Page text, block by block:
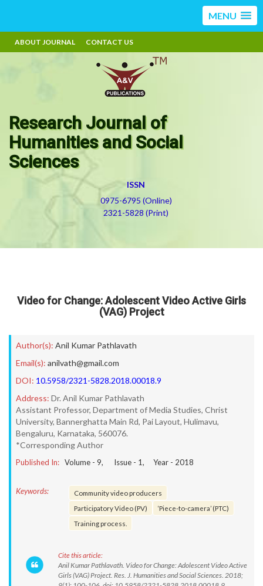
MENU
ABOUT JOURNAL CONTACT US
Research Journal of
Humanities and Social
Sciences
ISSN
0975-6795 (Online)
2321-5828 (Print)
Video for Change: Adolescent Video Active Girls
(VAG) Project
Author(s): Anil Kumar Pathlavath
Email(s): anilvath@gmail.com
DOI: 10.5958/2321-5828.2018.00018.9
Address: Dr. Anil Kumar Pathlavath
Assistant Professor, Department of Media Studies, Christ
University, Bannerghatta Main Rd, Pai Layout, Hulimavu,
Bengaluru, Karnataka, 560076.
*Corresponding Author
Published In: Volume - 9, Issue - 1, Year - 2018
Keywords:
Community video producers
Participatory Video (PV)
‘Piece-to-camera’ (PTC)
Training process.
Cite this article:
Anil Kumar Pathlavath. Video for Change: Adolescent Video Active
Girls (VAG) Project. Res. J. Humanities and Social Sciences. 2018;